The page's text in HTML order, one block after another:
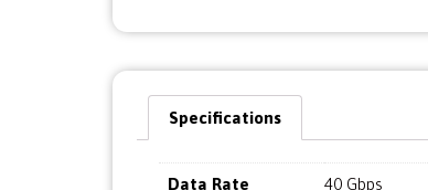
Specifications
Data Rate 40 Gbps